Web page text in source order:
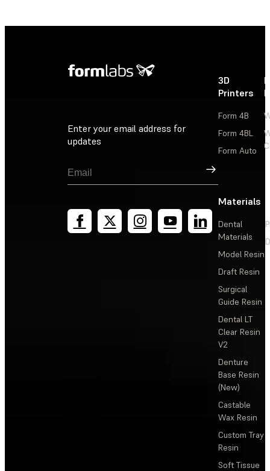
Enter your email address for
updates
Sign Up
3D
Printers
Form 4B
Form 4BL
Form Auto
Materials
Dental
Materials
Model Resin
Draft Resin
Surgical
Guide Resin
Dental LT
Clear Resin
V2
Denture
Base Resin
(New)
Castable
Wax Resin
Custom Tray
Resin
Soft Tissue